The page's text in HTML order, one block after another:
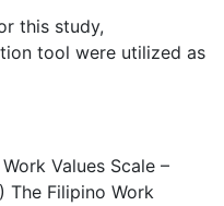
this study,
tool were utilized as
Values Scale –
The Filipino Work